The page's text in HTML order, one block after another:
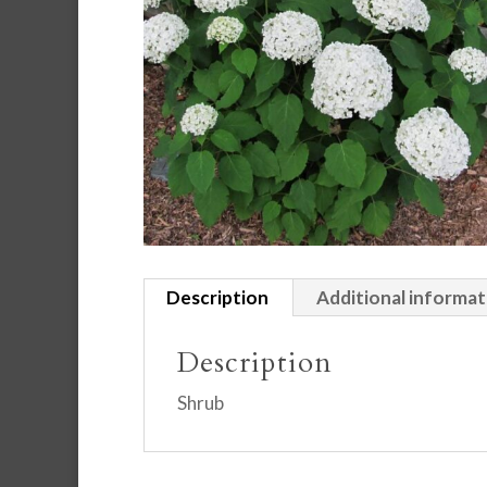
Description Additional
Description
Shrub